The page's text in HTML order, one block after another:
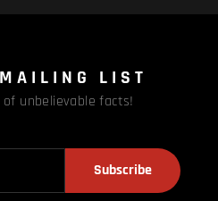
LIST
unbelievable facts!
Subscribe